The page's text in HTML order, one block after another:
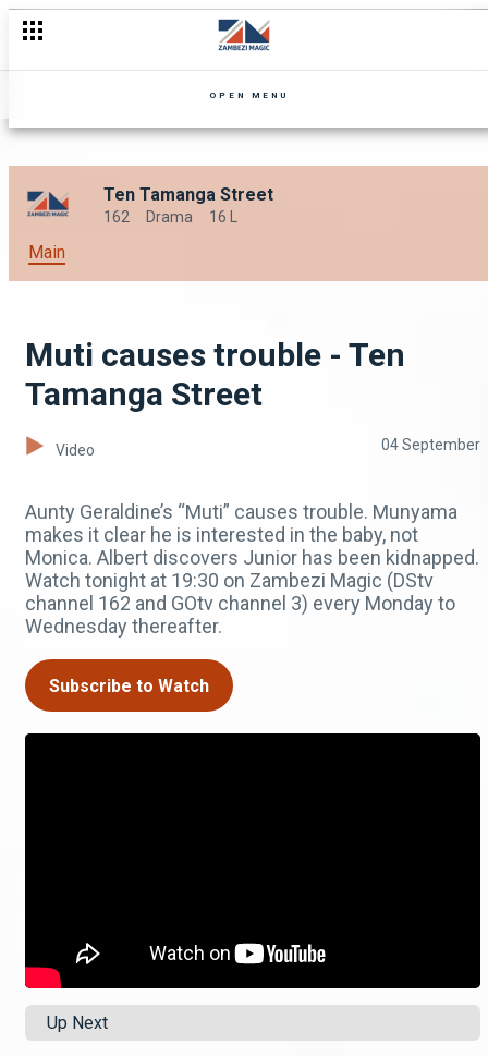
OPEN MENU
Ten Tamanga Street
162 Drama 16 L
Main
Muti causes trouble - Ten
Tamanga Street
Video 04 September
Aunty Geraldine’s “Muti” causes trouble. Munyama
makes it clear he is interested in the baby, not
Monica. Albert discovers Junior has been kidnapped.
Watch tonight at 19:30 on Zambezi Magic (DStv
channel 162 and GOtv channel 3) every Monday to
Wednesday thereafter.
Subscribe to Watch
Up Next